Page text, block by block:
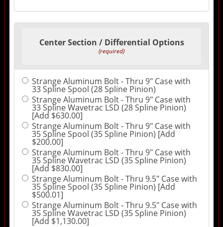
Center Section / Differential Options
(required)
Strange Aluminum Bolt - Thru 9" Case with
33 Spline Spool (28 Spline Pinion)
Strange Aluminum Bolt - Thru 9" Case with
33 Spline Wavetrac LSD (28 Spline Pinion)
[Add $630.00]
Strange Aluminum Bolt - Thru 9" Case with
35 Spline Spool (35 Spline Pinion) [Add
$200.00]
Strange Aluminum Bolt - Thru 9" Case with
35 Spline Wavetrac LSD (35 Spline Pinion)
[Add $830.00]
Strange Aluminum Bolt - Thru 9.5" Case with
35 Spline Spool (35 Spline Pinion) [Add
$500.01]
Strange Aluminum Bolt - Thru 9.5" Case with
35 Spline Wavetrac LSD (35 Spline Pinion)
[Add $1,130.00]